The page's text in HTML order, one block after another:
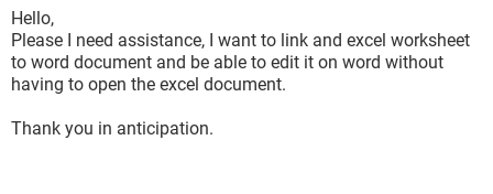
Hello,
Please I need assistance, I want to link and excel worksheet
to word document and be able to edit it on word without
having to open the excel document.
Thank you in anticipation.